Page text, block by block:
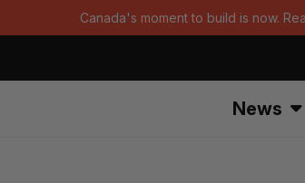
Canada's moment to build is now.
News